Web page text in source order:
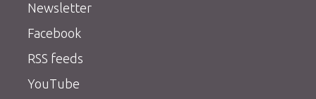
Newsletter
Facebook
RSS feeds
YouTube